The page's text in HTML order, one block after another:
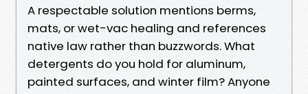
A respectable solution mentions berms,
mats, or wet-vac healing and references
native law rather than buzzwords. What
detergents do you hold for aluminum,
painted surfaces, and winter film? Anyone